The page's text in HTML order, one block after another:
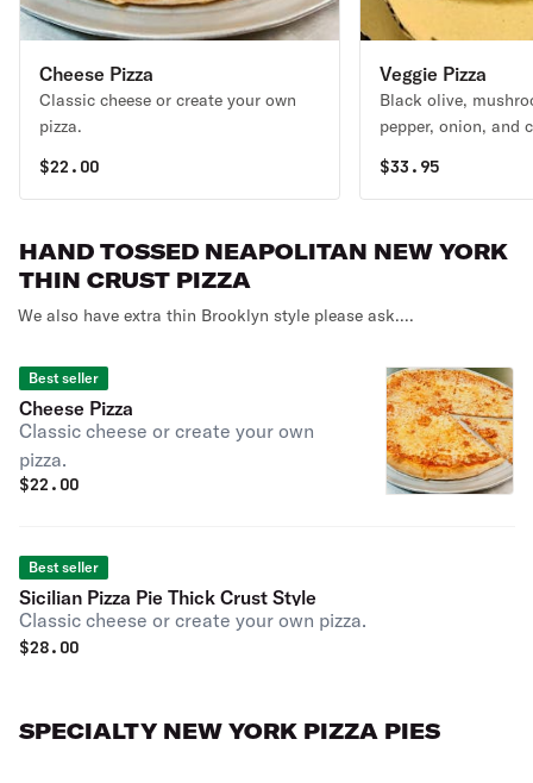
Cheese Pizza
Classic cheese or create your own
pizza.
$22.00
Veggie Pizza
Black olive,
pepper, onion, and
$33.95
HAND TOSSED NEAPOLITAN NEW YORK
THIN CRUST PIZZA
We also have extra thin Brooklyn style please ask....
Best seller
Cheese Pizza
Classic cheese or create your own
pizza.
$22.00
Best seller
Sicilian Pizza Pie Thick Crust Style
Classic cheese or create your own pizza.
$28.00
SPECIALTY NEW YORK PIZZA PIES